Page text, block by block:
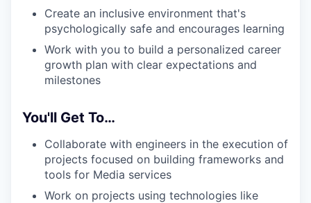
Create an inclusive environment that's
psychologically safe and encourages learning
Work with you to build a personalized career
growth plan with clear expectations and
milestones
You'll Get To…
Collaborate with engineers in the execution of
projects focused on building frameworks and
tools for Media services
Work on projects using technologies like